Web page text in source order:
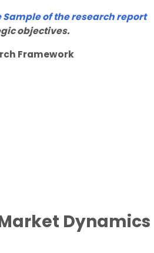
Sample of the research report
objectives.
Framework
Dynamics